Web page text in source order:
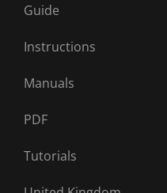
Guide
Instructions
Manuals
PDF
Tutorials